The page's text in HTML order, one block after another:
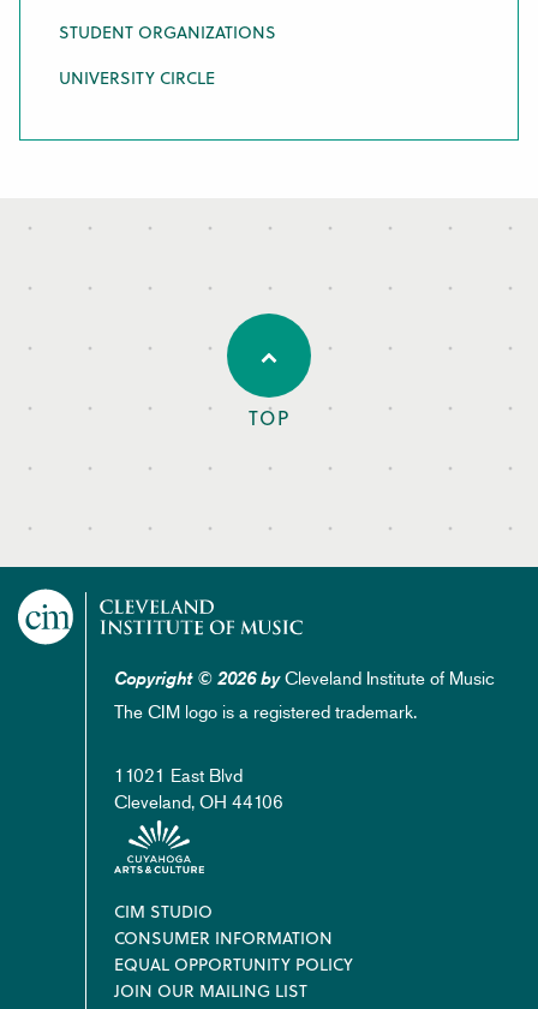
STUDENT ORGANIZATIONS
UNIVERSITY CIRCLE
TOP
Copyright © 2026 byCleveland Institute of Music
The CIM logo is a registered trademark.
11021 East Blvd
Cleveland, OH 44106
Footer
CIM STUDIO
CONSUMER INFORMATION
EQUAL OPPORTUNITY POLICY
JOIN OUR MAILING LIST